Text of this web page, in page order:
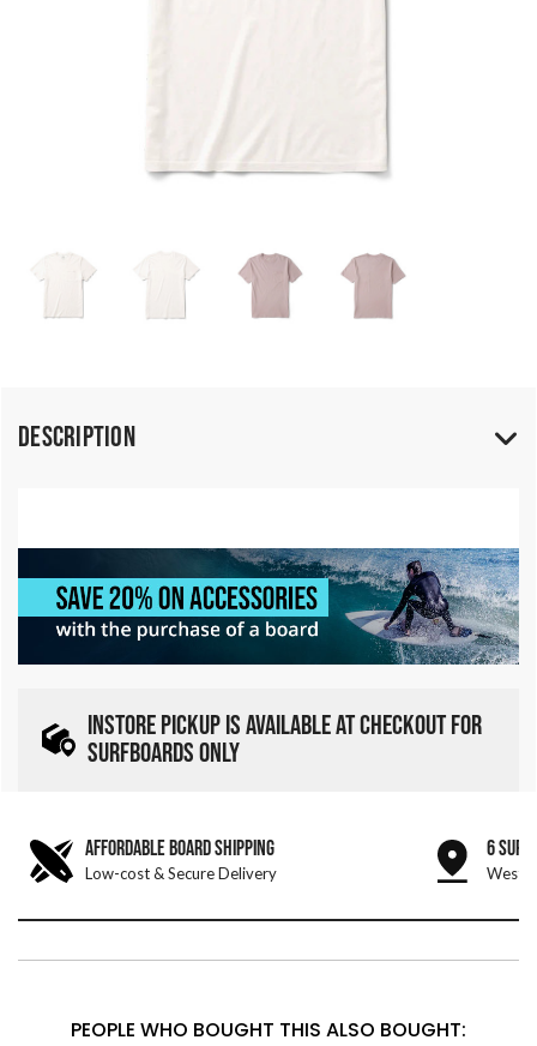
Description
INSTORE PICKUP IS AVAILABLE AT CHECKOUT FOR
SURFBOARDS ONLY
AFFORDABLE BOARD SHIPPING
Low-cost & Secure Delivery
6 SURF
West
PEOPLE WHO BOUGHT THIS ALSO BOUGHT: